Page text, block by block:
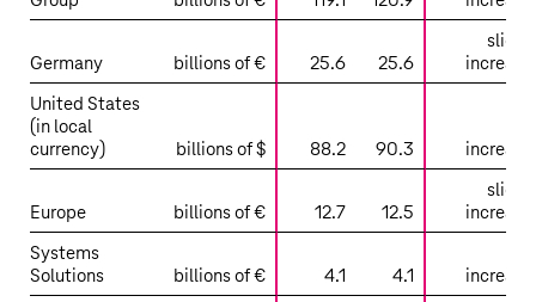
Germany billions of € 25.6 25.6
slight
increase
United States
(in local
currency)
billions of $ 88.2 90.3 increase
Europe billions of € 12.7 12.5
slight
increase
Systems
Solutions
billions of € 4.1 4.1
increase